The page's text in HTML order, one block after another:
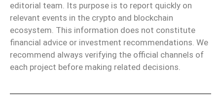
editorial team. Its purpose is to report quickly on
relevant events in the crypto and blockchain
ecosystem. This information does not constitute
financial advice or investment recommendations. We
recommend always verifying the official channels of
each project before making related decisions.